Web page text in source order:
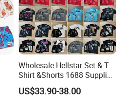
Wholesale Hellstar Set & T
Shirt &Shorts 1688 Supplier
1: 1 Replica
US$33.90-38.00